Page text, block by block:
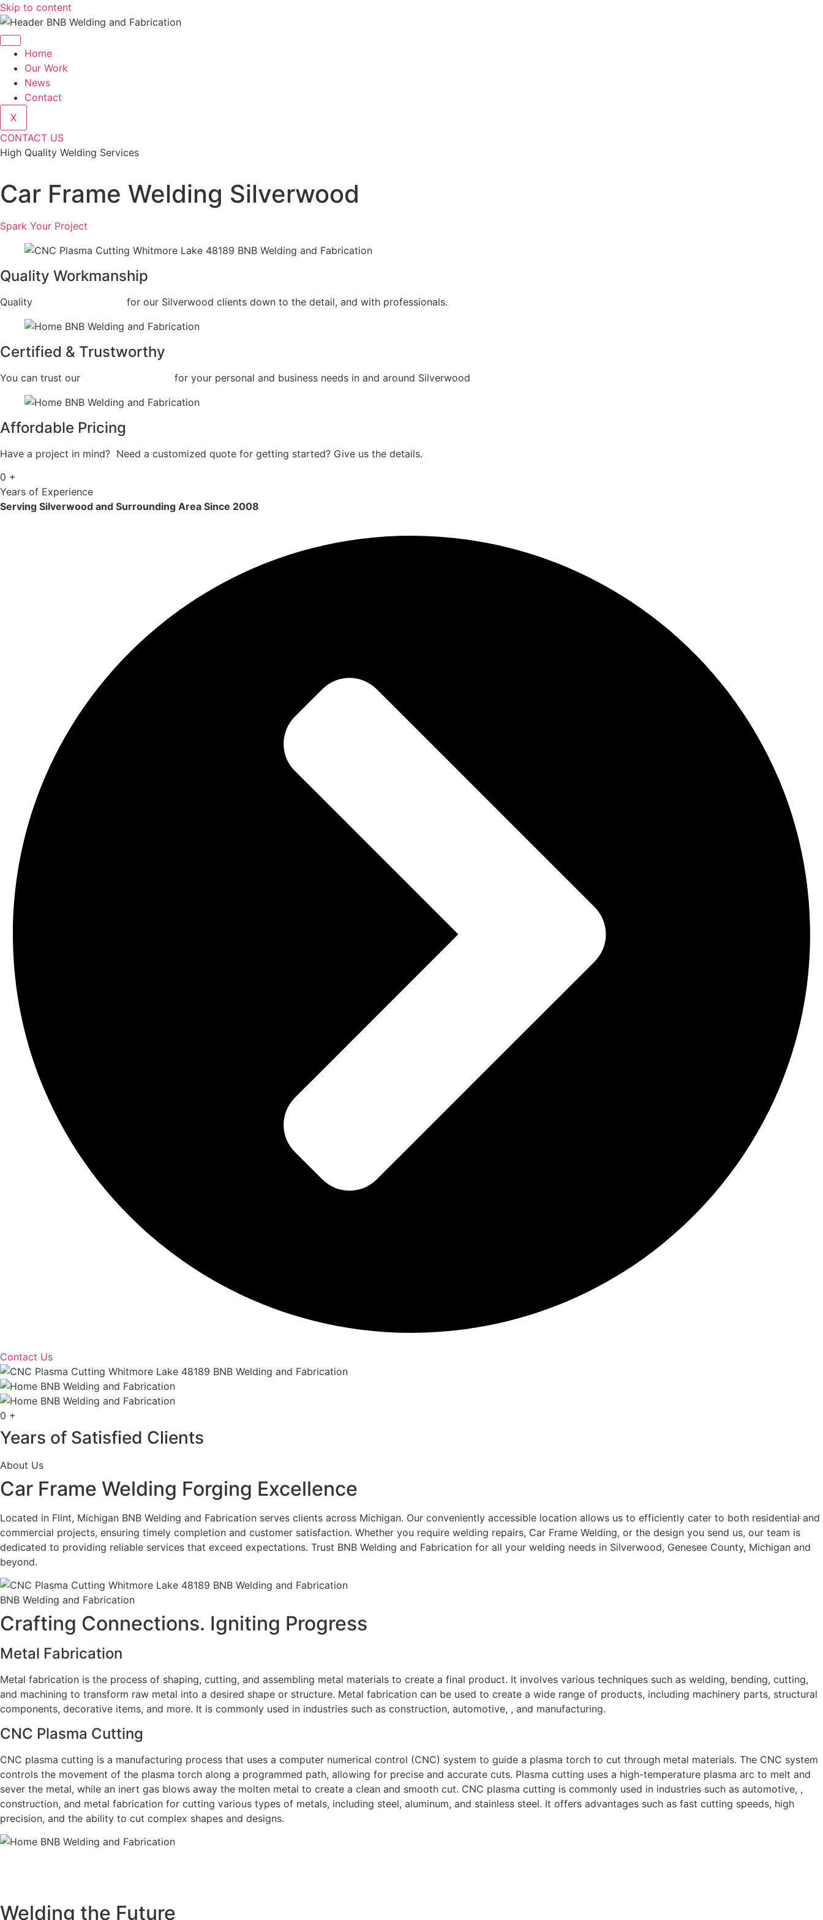
Skip to content
Home
Our Work
News
Contact
X
CONTACT US
High Quality Welding Services
Car Frame Welding Silverwood
Spark Your Project
Quality Workmanship
Quality for our Silverwood clients down to the detail, and with professionals.
Certified & Trustworthy
You can trust our for your personal and business needs in and around Silverwood
Affordable Pricing
Have a project in mind? Need a customized quote for getting started? Give us the details.
0 +
Years of Experience
Serving Silverwood and Surrounding Area Since 2008
Contact Us
0 +
Years of Satisfied Clients
About Us
Car Frame Welding Forging Excellence
Located in Flint, Michigan BNB Welding and Fabrication serves clients across Michigan. Our conveniently accessible location allows us to efficiently cater to both residential and
commercial projects, ensuring timely completion and customer satisfaction. Whether you require welding repairs, Car Frame Welding, or the design you send us, our team is
dedicated to providing reliable services that exceed expectations. Trust BNB Welding and Fabrication for all your welding needs in Silverwood, Genesee County, Michigan and
beyond.
BNB Welding and Fabrication
Crafting Connections. Igniting Progress
Metal Fabrication
Metal fabrication is the process of shaping, cutting, and assembling metal materials to create a final product. It involves various techniques such as welding, bending, cutting,
and machining to transform raw metal into a desired shape or structure. Metal fabrication can be used to create a wide range of products, including machinery parts, structural
components, decorative items, and more. It is commonly used in industries such as construction, automotive, , and manufacturing.
CNC Plasma Cutting
CNC plasma cutting is a manufacturing process that uses a computer numerical control (CNC) system to guide a plasma torch to cut through metal materials. The CNC system
controls the movement of the plasma torch along a programmed path, allowing for precise and accurate cuts. Plasma cutting uses a high-temperature plasma arc to melt and
sever the metal, while an inert gas blows away the molten metal to create a clean and smooth cut. CNC plasma cutting is commonly used in industries such as automotive, ,
construction, and metal fabrication for cutting various types of metals, including steel, aluminum, and stainless steel. It offers advantages such as fast cutting speeds, high
precision, and the ability to cut complex shapes and designs.
Welding the Future